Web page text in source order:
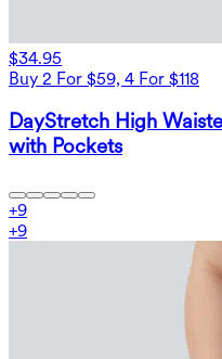
$34.95
Buy 2 For $59, 4 For $118
DayStretch High
with Pockets
+9
+9